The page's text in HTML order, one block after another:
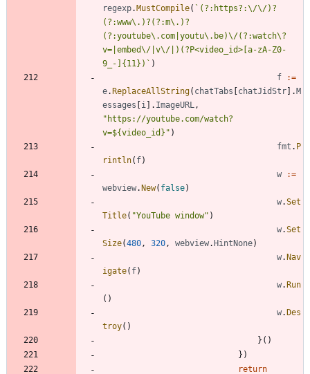
regexp.MustCompile( ` (?:https?:\/\/)?
(?:www\.)?(?:m\.)?
(?:youtube\.com|youtu\.be)\/(?:watch\?
v=|embed\/|v\/|)(?P<video_id>[a-zA-Z0-
9_-] {11}) ` )
f
:=
e.ReplaceAllString( chatTabs [chatJidStr] .M
essages [i ] . ImageURL ,
"https://youtube.com/watch?
v=${video_id}" )
fmt . P
rintln( f)
w
:=
webview.New( false)
w.Set
Title( "YouTube window" )
w.Set
Size(480 , 320 , webview.HintNone)
w.Nav
igate( f)
w.Run
( )
w.Des
troy( )
} ( )
} )
return